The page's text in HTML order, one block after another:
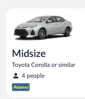
Midsize
Toyota Corolla or similar
4 people